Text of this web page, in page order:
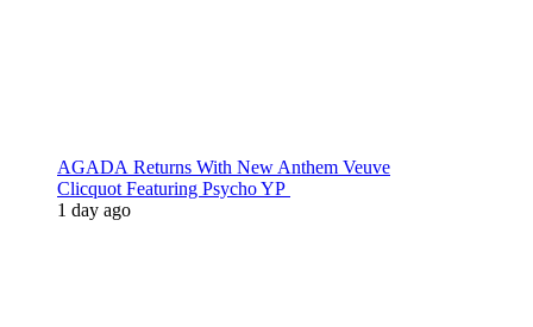
AGADA Returns With New Anthem Veuve
Clicquot Featuring Psycho YP
1 day ago